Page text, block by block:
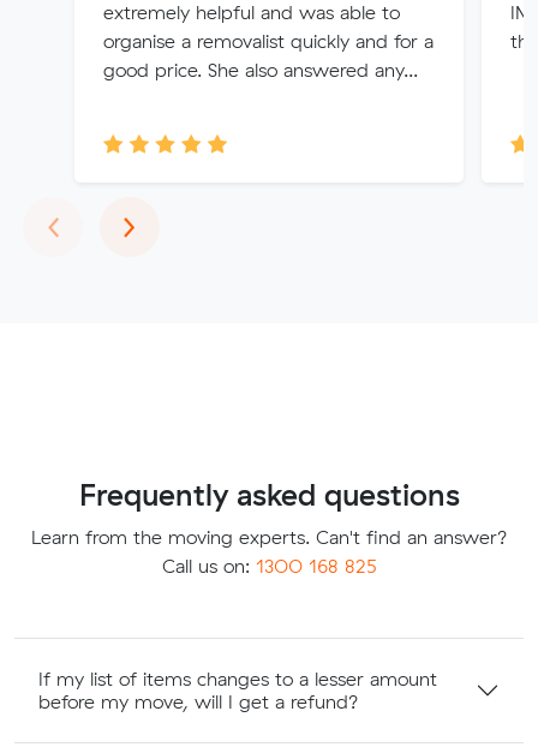
extremely helpful and was able to
organise a removalist quickly and for a
good price. She also answered any...
‹Previous
›Next
Frequently asked questions
Learn from the moving experts. Can't find an answer?
Call us on: 1300 168 825
If my list of items changes to a lesser amount
before my move, will I get a refund?